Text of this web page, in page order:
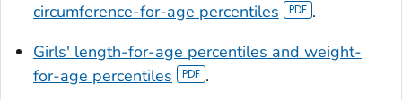
circumference-for-age percentiles
.
Girls' length-for-age percentiles and weight-
for-age percentiles
.